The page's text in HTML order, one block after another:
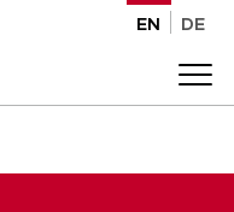
EN DE